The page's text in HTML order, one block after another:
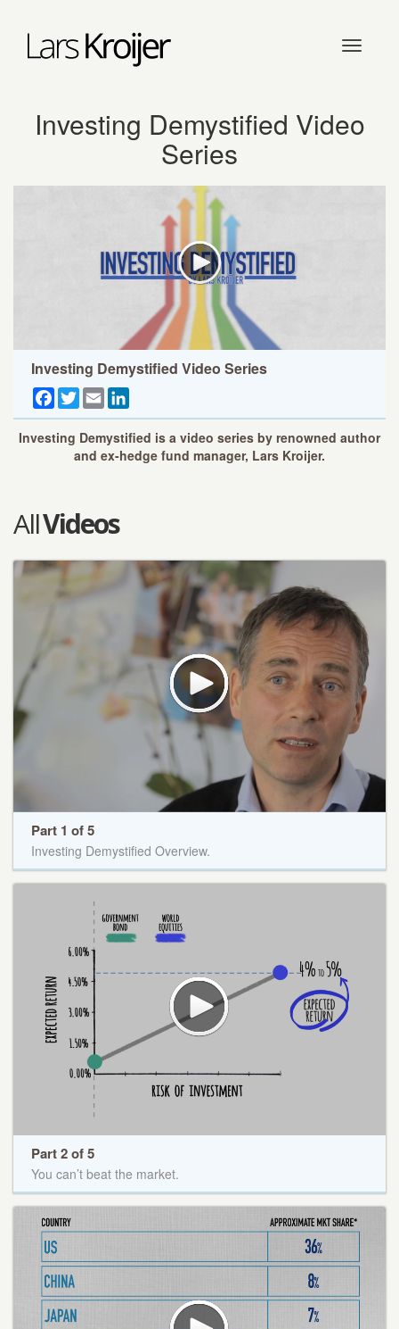
Toggle
Investing Demystified Video
Series
Investing Demystified Video Series
Facebook
TwitterEmail
Investing Demystified is a video series by renowned author
and ex-hedge fund manager, Lars Kroijer.
AllVideos
Part 1 of 5
Investing Demystified Overview.
Part 2 of 5
You can’t beat the market.